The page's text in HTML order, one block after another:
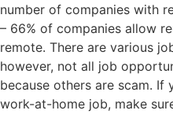
number of companies with
– 66% of companies allow
remote. There are various
however, not all job
because others are scam.
work-at-home job, make